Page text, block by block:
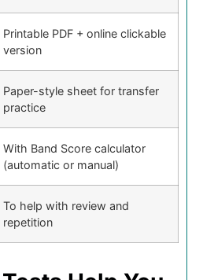
Printable PDF + online clickable
version
Paper-style sheet for transfer
practice
With Band Score calculator
(automatic or manual)
To help with review and
repetition